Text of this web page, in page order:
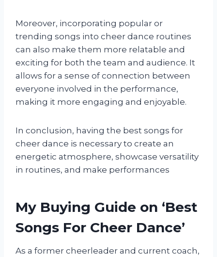
Moreover, incorporating popular or
trending songs into cheer dance routines
can also make them more relatable and
exciting for both the team and audience. It
allows for a sense of connection between
everyone involved in the performance,
making it more engaging and enjoyable.
In conclusion, having the best songs for
cheer dance is necessary to create an
energetic atmosphere, showcase versatility
in routines, and make performances
My Buying Guide on ‘Best
Songs For Cheer Dance’
As a former cheerleader and current coach,